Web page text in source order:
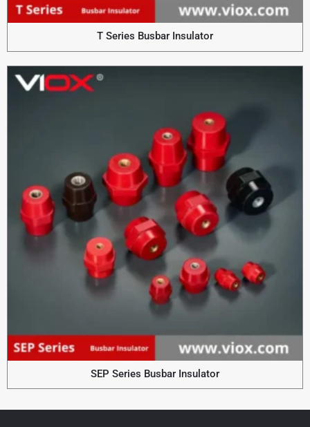
T Series Busbar Insulator
SEP Series Busbar Insulator